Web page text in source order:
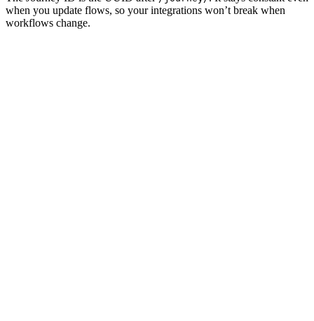
when you update flows, so your integrations won’t break when
workflows change.